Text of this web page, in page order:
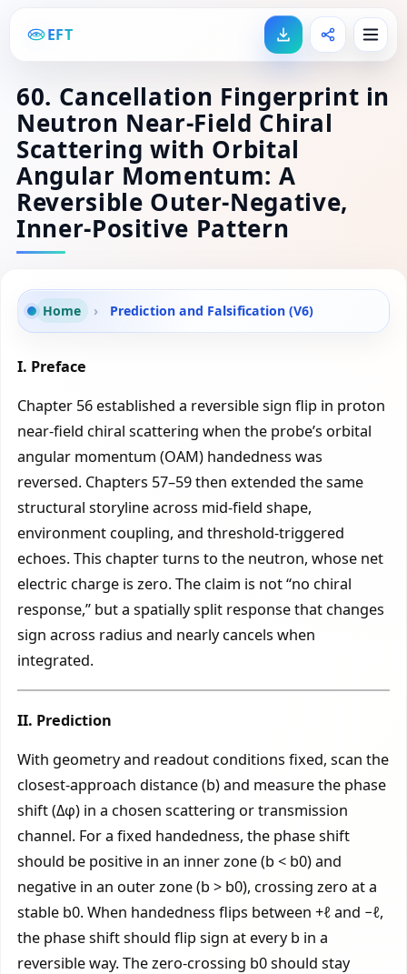
EFT
60. Cancellation Fingerprint in
Neutron Near-Field Chiral
Scattering with Orbital
Angular Momentum: A
Reversible Outer-Negative,
Inner-Positive Pattern
Home › Prediction and Falsification (V6)
I. Preface
Chapter 56 established a reversible sign flip in proton
near-field chiral scattering when the probe’s orbital
angular momentum (OAM) handedness was
reversed. Chapters 57–59 then extended the same
structural storyline across mid-field shape,
environment coupling, and threshold-triggered
echoes. This chapter turns to the neutron, whose net
electric charge is zero. The claim is not “no chiral
response,” but a spatially split response that changes
sign across radius and nearly cancels when
integrated.
II. Prediction
With geometry and readout conditions fixed, scan the
closest-approach distance (b) and measure the phase
shift (Δφ) in a chosen scattering or transmission
channel. For a fixed handedness, the phase shift
should be positive in an inner zone (b < b0) and
negative in an outer zone (b > b0), crossing zero at a
stable b0. When handedness flips between +ℓ and −ℓ,
the phase shift should flip sign at every b in a
reversible way. The zero-crossing b0 should stay